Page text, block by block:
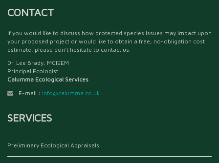
CONTACT
If you would like to discuss how protected species issues may impact upon
your proposed project or would like to obtain a free, no-obligation cost
estimate, please don't hesitate to contact us.
Dr. Lee Brady, MCIEEM
Principal Ecologist
Calumma Ecological Services
E-mail : info@calumma.co.uk
SERVICES
Preliminary Ecological Appraisals